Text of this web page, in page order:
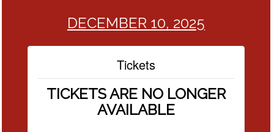
DECEMBER 10, 2025
Tickets
TICKETS ARE NO LONGER
AVAILABLE